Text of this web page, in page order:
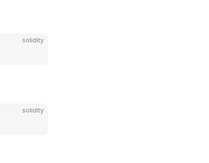
solidity
solidity